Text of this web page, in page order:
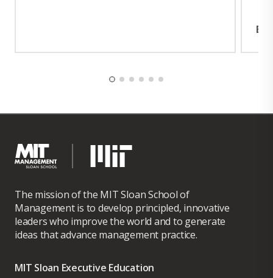
The mission of the MIT Sloan School of
Management is to develop principled, innovative
leaders who improve the world and to generate
ideas that advance management practice.
MIT Sloan Executive Education